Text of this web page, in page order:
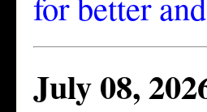
July 08,